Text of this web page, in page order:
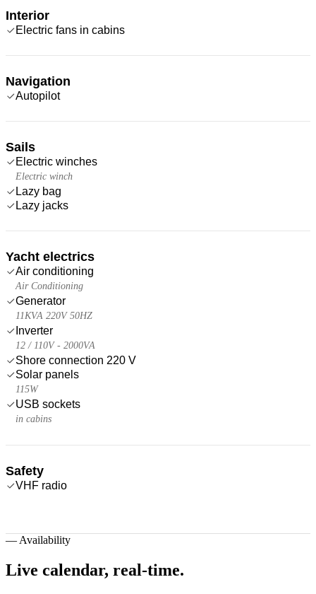
Interior
Electric fans in cabins
Navigation
Autopilot
Sails
Electric winches
Electric winch
Lazy bag
Lazy jacks
Yacht electrics
Air conditioning
Air Conditioning
Generator
11KVA 220V 50HZ
Inverter
12 / 110V - 2000VA
Shore connection 220 V
Solar panels
115W
USB sockets
in cabins
Safety
VHF radio
— Availability
Live calendar, real-time.